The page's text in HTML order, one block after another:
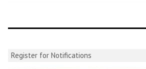
Register for Notifications